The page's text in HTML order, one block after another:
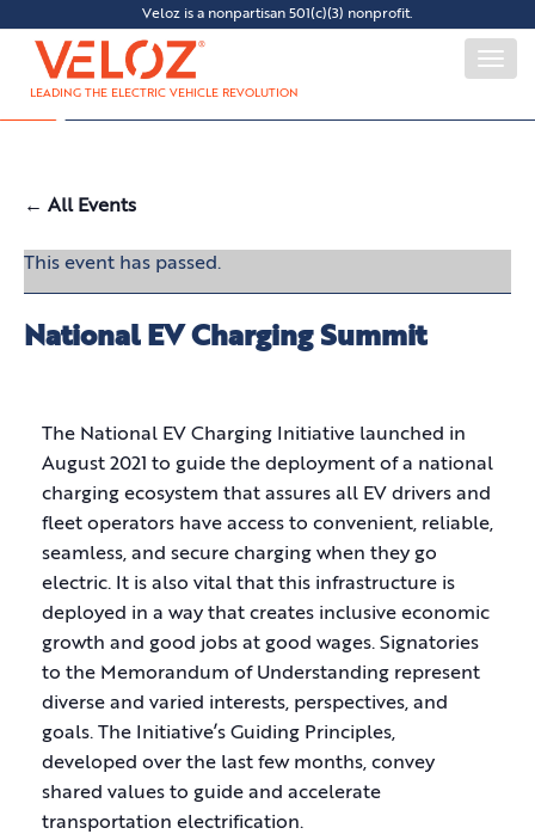
Veloz is a nonpartisan 501(c)(3) nonprofit.
LEADING THE ELECTRIC VEHICLE REVOLUTION
← All Events
This event has passed.
National EV Charging Summit
The National EV Charging Initiative launched in
August 2021 to guide the deployment of a national
charging ecosystem that assures all EV drivers and
fleet operators have access to convenient, reliable,
seamless, and secure charging when they go
electric. It is also vital that this infrastructure is
deployed in a way that creates inclusive economic
growth and good jobs at good wages. Signatories
to the Memorandum of Understanding represent
diverse and varied interests, perspectives, and
goals. The Initiative’s Guiding Principles,
developed over the last few months, convey
shared values to guide and accelerate
transportation electrification.